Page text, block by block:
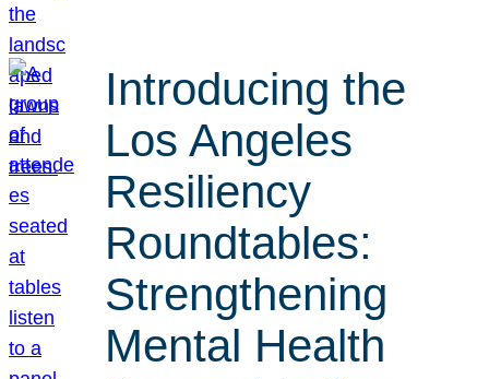
Introducing the
Los Angeles
Resiliency
Roundtables:
Strengthening
Mental Health